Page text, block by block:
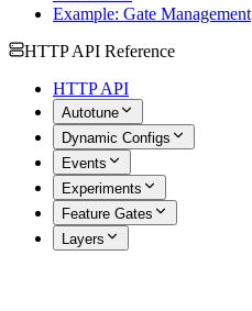
Example: Gate Management
HTTP API Reference
HTTP API
Autotune
Dynamic Configs
Events
Experiments
Feature Gates
Layers